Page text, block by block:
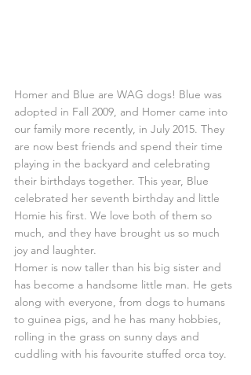
Homer and Blue are WAG dogs! Blue was
adopted in Fall 2009, and Homer came into
our family more recently, in July 2015. They
are now best friends and spend their time
playing in the backyard and celebrating
their birthdays together. This year, Blue
celebrated her seventh birthday and little
Homie his first. We love both of them so
much, and they have brought us so much
joy and laughter.
Homer is now taller than his big sister and
has become a handsome little man. He gets
along with everyone, from dogs to humans
to guinea pigs, and he has many hobbies,
rolling in the grass on sunny days and
cuddling with his favourite stuffed orca toy.